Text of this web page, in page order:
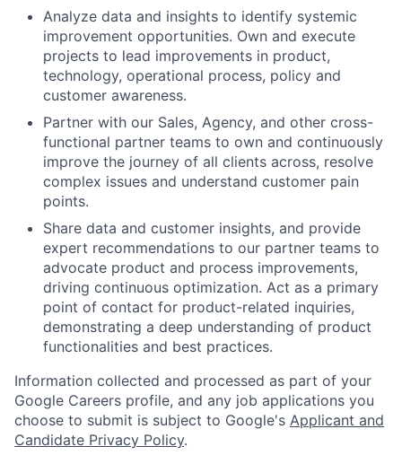
Analyze data and insights to identify systemic
improvement opportunities. Own and execute
projects to lead improvements in product,
technology, operational process, policy and
customer awareness.
Partner with our Sales, Agency, and other cross-
functional partner teams to own and continuously
improve the journey of all clients across, resolve
complex issues and understand customer pain
points.
Share data and customer insights, and provide
expert recommendations to our partner teams to
advocate product and process improvements,
driving continuous optimization. Act as a primary
point of contact for product-related inquiries,
demonstrating a deep understanding of product
functionalities and best practices.
Information collected and processed as part of your
Google Careers profile, and any job applications you
choose to submit is subject to Google's Applicant and
Candidate Privacy Policy.